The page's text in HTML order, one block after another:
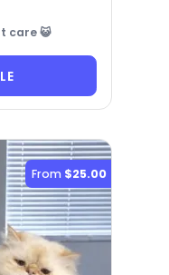
care 😺
From $25.00